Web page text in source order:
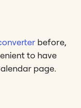
before,
to have
page.